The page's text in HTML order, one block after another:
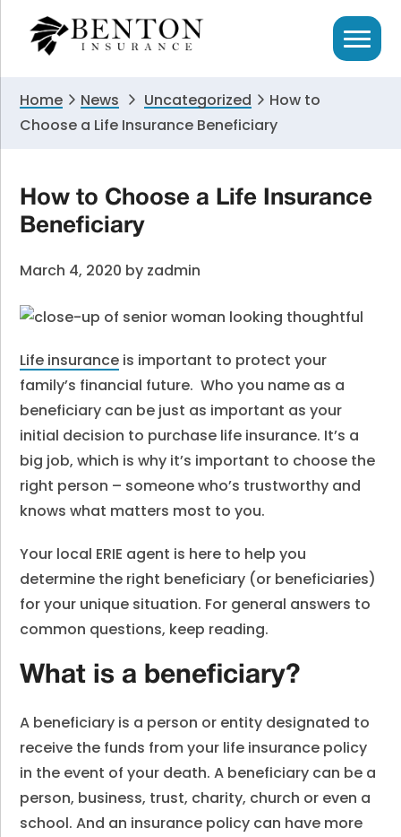
primary
primary
Home News Uncategorized
How to
Choose a Life Insurance Beneficiary
How to Choose a Life Insurance
Beneficiary
March 4, 2020 by zadmin
Life insurance is important to protect your
family’s financial future. Who you name as a
beneficiary can be just as important as your
initial decision to purchase life insurance. It’s a
big job, which is why it’s important to choose the
right person – someone who’s trustworthy and
knows what matters most to you.
Your local ERIE agent is here to help you
determine the right beneficiary (or beneficiaries)
for your unique situation. For general answers to
common questions, keep reading.
What is a beneficiary?
A beneficiary is a person or entity designated to
receive the funds from your life insurance policy
in the event of your death. A beneficiary can be a
person, business, trust, charity, church or even a
school. And an insurance policy can have more